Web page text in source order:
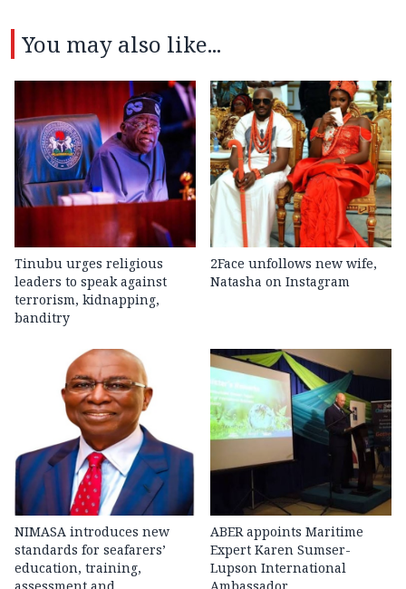
You may also like...
Tinubu urges religious
leaders to speak against
terrorism, kidnapping,
banditry
2Face unfollows new wife,
Natasha on Instagram
NIMASA introduces new
standards for seafarers’
education, training,
ABER appoints Maritime
Expert Karen Sumser-
Lupson International